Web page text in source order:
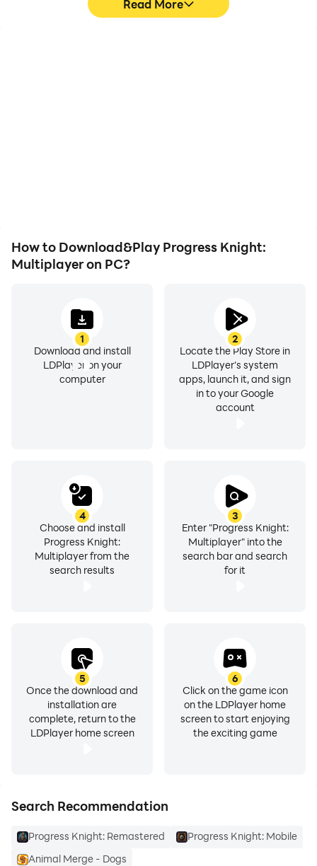
Read More
How to Download&Play Progress Knight:
Multiplayer on PC?
1
Download and install
LDPlayer on your
computer
2
Locate the Play Store in
LDPlayer's system
apps, launch it, and sign
in to your Google
account
3
Enter "Progress Knight:
Multiplayer" into the
search bar and search
for it
4
Choose and install
Progress Knight:
Multiplayer from the
search results
5
Once the download and
installation are
complete, return to the
LDPlayer home screen
6
Click on the game icon
on the LDPlayer home
screen to start enjoying
the exciting game
Search Recommendation
Progress Knight: Remastered
Progress Knight: Mobile
Animal Merge - Dogs